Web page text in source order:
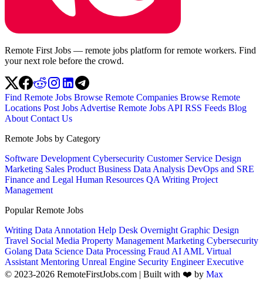
Remote First Jobs — remote jobs platform for remote workers. Find
your next role before the crowd.
Find Remote Jobs Browse Remote Companies Browse Remote
Locations Post Jobs Advertise Remote Jobs API RSS Feeds Blog
About Contact Us
Remote Jobs by Category
Software Development Cybersecurity Customer Service Design
Marketing Sales Product Business Data Analysis DevOps and SRE
Finance and Legal Human Resources QA Writing Project
Management
Popular Remote Jobs
Writing Data Annotation Help Desk Overnight Graphic Design
Travel Social Media Property Management Marketing Cybersecurity
Golang Data Science Data Processing Fraud AI AML Virtual
Assistant Mentoring Unreal Engine Security EngineerExecutive
© 2023-2026 RemoteFirstJobs.com | Built with ❤️ by Max